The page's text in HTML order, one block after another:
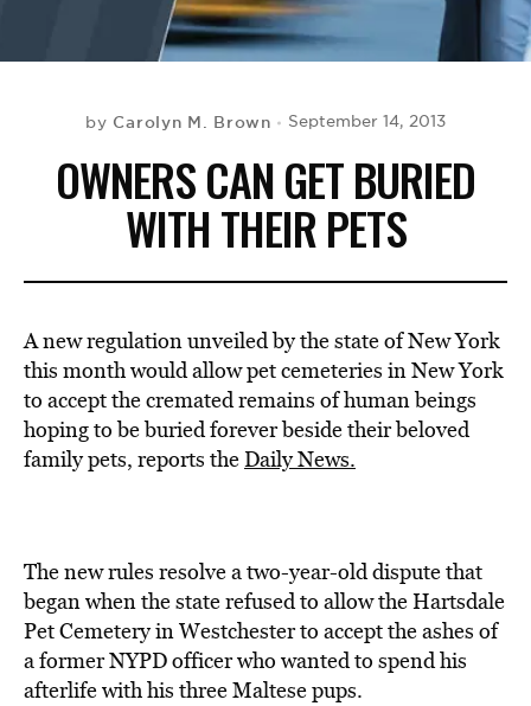
by Carolyn M. Brown September 14, 2013
OWNERS CAN GET BURIED
WITH THEIR PETS
A new regulation unveiled by the state of New York
this month would allow pet cemeteries in New York
to accept the cremated remains of human beings
hoping to be buried forever beside their beloved
family pets, reports theDaily News.
The new rules resolve a two-year-old dispute that
began when the state refused to allow the Hartsdale
Pet Cemetery in Westchester to accept the ashes of
a former NYPD officer who wanted to spend his
afterlife with his three Maltese pups.